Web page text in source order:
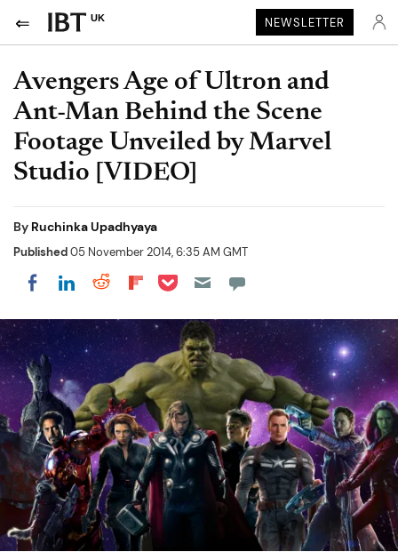
UK NEWSLETTER
Avengers Age of Ultron and
Ant-Man Behind the Scene
Footage Unveiled by Marvel
Studio [VIDEO]
By Ruchinka Upadhyaya
Published05 November 2014, 6:35 AM GMT
Share on Facebook
Share on LinkedIn
Share on Reddit
Share on Flipboard
Share on Pocket